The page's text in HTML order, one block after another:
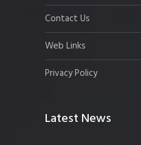
Contact Us
Web Links
Privacy Policy
Latest News